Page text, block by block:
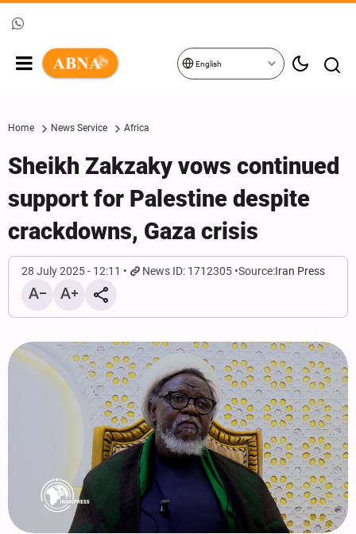
English
Home News Service Africa
Sheikh Zakzaky vows continued
support for Palestine despite
crackdowns, Gaza crisis
28 July 2025 - 12:11 News ID: 1712305 Source:Iran Press